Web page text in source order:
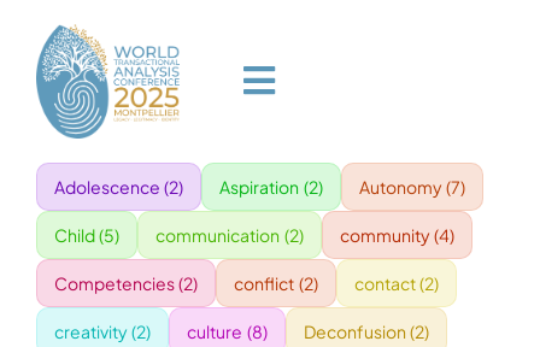
content
Toggle
HOME
PROGRAM
Adolescence (2) Aspiration (2) Autonomy(7)
Child(5) communication (2) community(4)
Competencies(2) conflict (2) contact(2)
creativity(2) culture (8) Deconfusion (2)